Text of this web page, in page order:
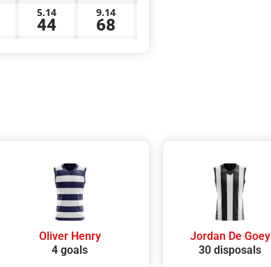
5.14
44
9.14
68
Oliver Henry
4 goals
Jordan De Goey
30 disposals